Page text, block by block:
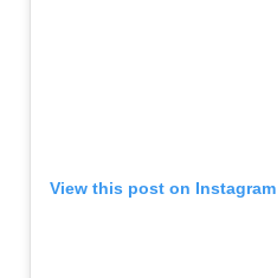
View this post on Instagram